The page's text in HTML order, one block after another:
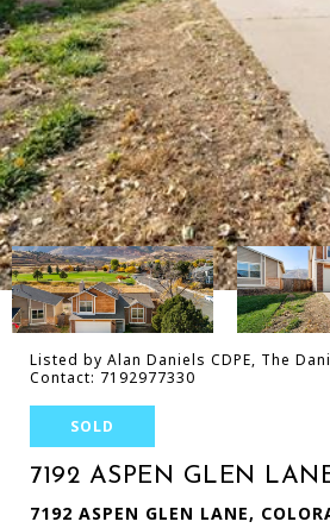
Listed by Alan Daniels CDPE, The
Contact: 7192977330
SOLD
7192 ASPEN GLEN
7192 ASPEN GLEN LANE,